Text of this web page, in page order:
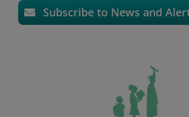
Subscribe to News and